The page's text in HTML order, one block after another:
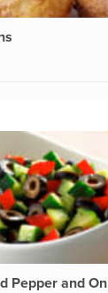
Pepper and